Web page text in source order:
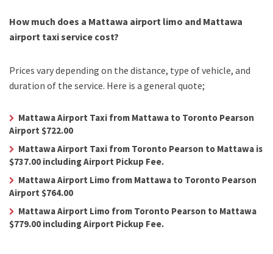
How much does a Mattawa airport limo and Mattawa
airport taxi service cost?
Prices vary depending on the distance, type of vehicle, and
duration of the service. Here is a general quote;
Mattawa Airport Taxi from Mattawa to Toronto Pearson
Airport $722.00
Mattawa Airport Taxi from Toronto Pearson to Mattawa is
$737.00 including Airport Pickup Fee.
Mattawa Airport Limo from Mattawa to Toronto Pearson
Airport $764.00
Mattawa Airport Limo from Toronto Pearson to Mattawa
$779.00 including Airport Pickup Fee.